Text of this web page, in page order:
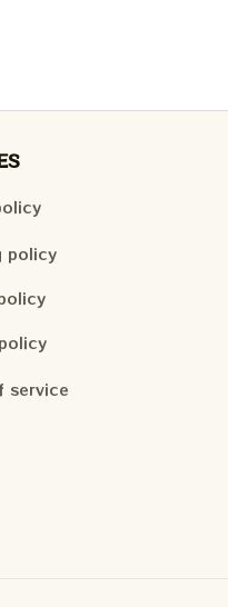
policy
service